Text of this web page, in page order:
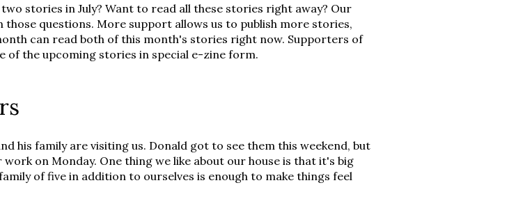
stories in July? Want to read all these stories right away? Our
those questions. More support allows us to publish more stories,
can read both of this month's stories right now. Supporters of
of the upcoming stories in special e-zine form.
his family are visiting us. Donald got to see them this weekend, but
on Monday. One thing we like about our house is that it's big
of five in addition to ourselves is enough to make things feel